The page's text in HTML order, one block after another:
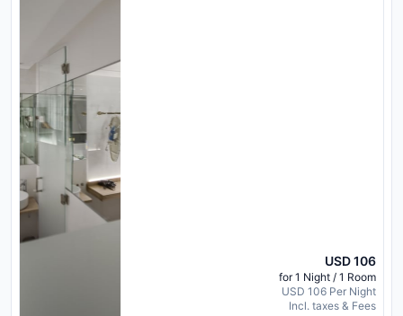
USD 106
for 1 Night / 1 Room
USD 106 Per Night
Incl. taxes & Fees